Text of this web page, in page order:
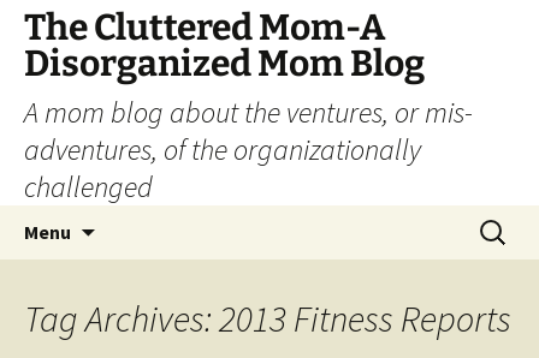
The Cluttered Mom-A
Disorganized Mom Blog
A mom blog about the ventures, or mis-
adventures, of the organizationally
challenged
Menu
Search
for:
Tag Archives: 2013 Fitness Reports